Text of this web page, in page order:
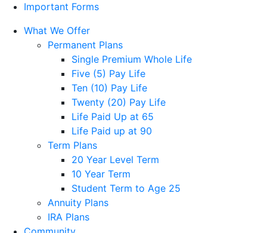
Important Forms
What We Offer
Permanent Plans
Single Premium Whole Life
Five (5) Pay Life
Ten (10) Pay Life
Twenty (20) Pay Life
Life Paid Up at 65
Life Paid up at 90
Term Plans
20 Year Level Term
10 Year Term
Student Term to Age 25
Annuity Plans
IRA Plans